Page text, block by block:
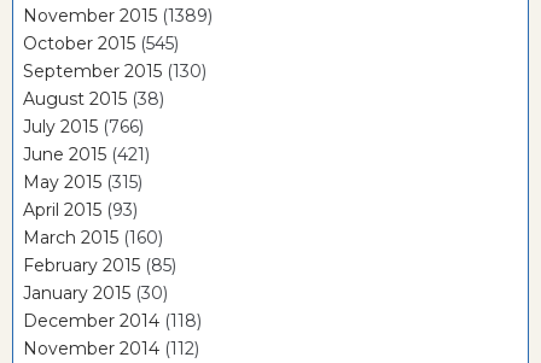
November 2015 (1389)
October 2015 (545)
September 2015 (130)
August 2015 (38)
July 2015 (766)
June 2015 (421)
May 2015 (315)
April 2015 (93)
March 2015 (160)
February 2015 (85)
January 2015 (30)
December 2014 (118)
November 2014 (112)